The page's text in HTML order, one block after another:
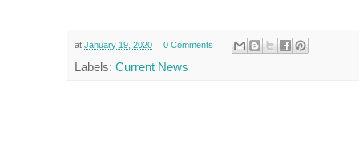
at January 19, 2020 0 Comments
Labels: Current News